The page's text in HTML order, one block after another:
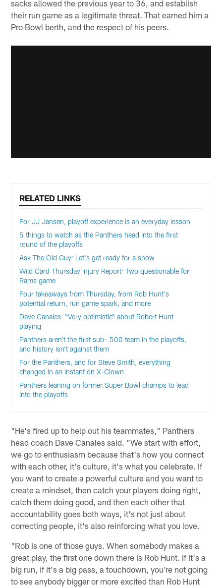
sacks allowed the previous year to 36, and establish
their run game as a legitimate threat. That earned him a
Pro Bowl berth, and the respect of his peers.
RELATED LINKS
For JJ Jansen, playoff experience is an everyday lesson
5 things to watch as the Panthers head into the first
round of the playoffs
Ask The Old Guy: Let's get ready for a show
Wild Card Thursday Injury Report: Two questionable for
Rams game
Four takeaways from Thursday, from Rob Hunt's
potential return, run game spark, and more
Dave Canales: "Very optimistic" about Robert Hunt
playing
Panthers aren't the first sub-.500 team in the playoffs,
and history isn't against them
For the Panthers, and for Steve Smith, everything
changed in an instant on X-Clown
Panthers leaning on former Super Bowl champs to lead
into the playoffs
"He's fired up to help out his teammates," Panthers
head coach Dave Canales said. "We start with effort,
we go to enthusiasm because that's how you connect
with each other, it's culture, it's what you celebrate. If
you want to create a powerful culture and you want to
create a mindset, then catch your players doing right,
catch them doing good, and then each other that
accountability goes both ways, it's not just about
correcting people, it's also reinforcing what you love.
"Rob is one of those guys. When somebody makes a
great play, the first one down there is Rob Hunt. If it's a
big run, if it's a big pass, a touchdown, you're not going
to see anybody bigger or more excited than Rob Hunt